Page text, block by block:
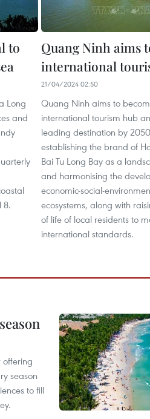
to
Long
and
8.
Quang Ninh aims
international
21/04/2024 02:50
Quang Ninh aims to
international tourism hub
leading destination by
establishing the brand of
Bai Tu Long Bay as a
and harmonising the
economic-social-
ecosystems, along with
of life of local residents to
international standards.
offering
season
to fill